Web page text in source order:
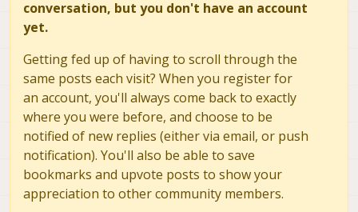
	voxl-libuvc                 1.0.7
	voxl-logger                 0.3.5
	voxl-mavlink                0.1.1
	voxl-mavlink-server         1.3.2
	voxl-microdds-agent         2.4.1-0
	voxl-modem                  1.0.8
	voxl-mongoose               7.7.0-1
	voxl-mpa-to-ros             0.3.7
	voxl-mpa-to-ros2            0.0.2
	voxl-mpa-tools              1.1.3
	voxl-neopixel-manager       0.0.3
conversation, but you don't have an account
yet.
Getting fed up of having to scroll through the
same posts each visit? When you register for
an account, you'll always come back to exactly
where you were before, and choose to be
notified of new replies (either via email, or push
notification). You'll also be able to save
bookmarks and upvote posts to show your
appreciation to other community members.